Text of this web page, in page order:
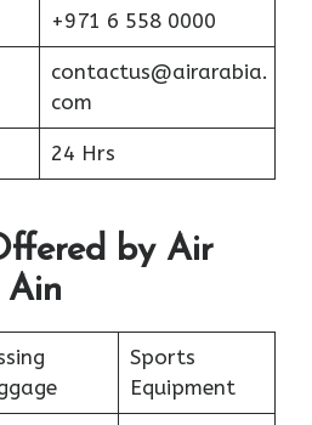
+971 6 558 0000
contactus@airarabia.
com
24 Hrs
by Air
Sports
Equipment